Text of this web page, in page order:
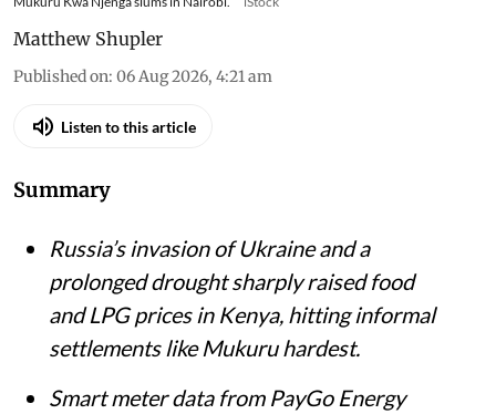
Matthew Shupler
Published on:06 Aug 2026, 4:21 am
Listen to this article